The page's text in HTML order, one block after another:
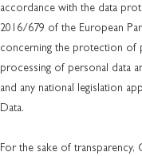
accordance with the data
2016/679 of the European
concerning the protection of
processing of personal data
and any national legislation
Data.
For the sake of